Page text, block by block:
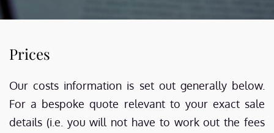
Prices
Our costs information is set out generally below.
For a bespoke quote relevant to your exact sale
details (i.e. you will not have to work out the fees